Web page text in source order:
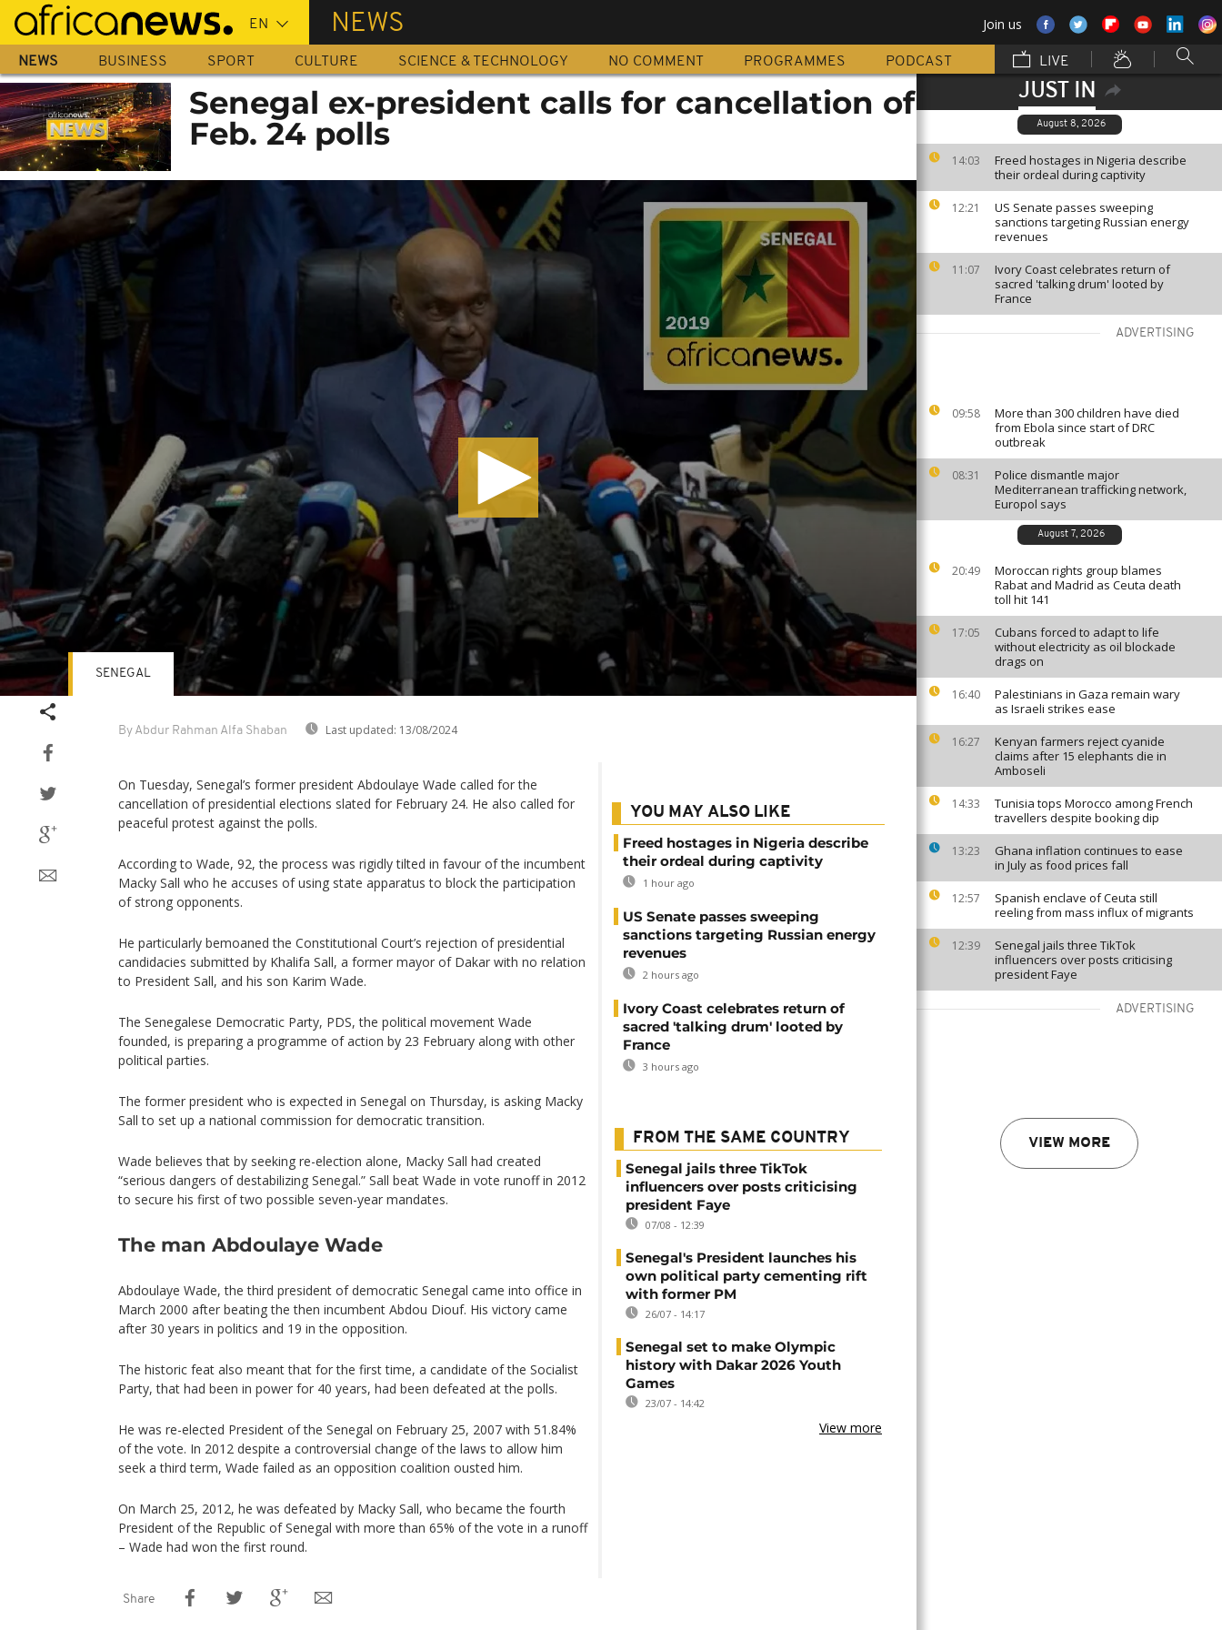
Skip
main
content
NEWS Join us
NEWS BUSINESS SPORT CULTURE SCIENCE & TECHNOLOGY NO COMMENT PROGRAMMES PODCAST LIVE
JUST IN
August 8, 2026
14:03
Freed hostages in Nigeria describe
their ordeal during captivity
12:21
US Senate passes sweeping
sanctions targeting Russian energy
revenues
11:07
Ivory Coast celebrates return of
sacred 'talking drum' looted by
France
ADVERTISING
09:58
More than 300 children have died
from Ebola since start of DRC
outbreak
08:31
Police dismantle major
Mediterranean trafficking network,
Europol says
August 7, 2026
20:49
Moroccan rights group blames
Rabat and Madrid as Ceuta death
toll hit 141
17:05
Cubans forced to adapt to life
without electricity as oil blockade
drags on
16:40
Palestinians in Gaza remain wary
as Israeli strikes ease
16:27
Kenyan farmers reject cyanide
claims after 15 elephants die in
Amboseli
14:33
Tunisia tops Morocco among French
travellers despite booking dip
13:23
Ghana inflation continues to ease
in July as food prices fall
12:57
Spanish enclave of Ceuta still
reeling from mass influx of migrants
12:39
Senegal jails three TikTok
influencers over posts criticising
president Faye
ADVERTISING
VIEW MORE
Senegal ex-president calls for cancellation of
Feb. 24 polls
By Abdur Rahman Alfa Shaban Last updated: 13/08/2024
SENEGAL
On Tuesday, Senegal’s former president Abdoulaye Wade called for the
cancellation of presidential elections slated for February 24. He also called for
peaceful protest against the polls.
According to Wade, 92, the process was rigidly tilted in favour of the incumbent
Macky Sall who he accuses of using state apparatus to block the participation
of strong opponents.
He particularly bemoaned the Constitutional Court’s rejection of presidential
candidacies submitted by Khalifa Sall, a former mayor of Dakar with no relation
to President Sall, and his son Karim Wade.
The Senegalese Democratic Party, PDS, the political movement Wade
founded, is preparing a programme of action by 23 February along with other
political parties.
The former president who is expected in Senegal on Thursday, is asking Macky
Sall to set up a national commission for democratic transition.
Wade believes that by seeking re-election alone, Macky Sall had created
“serious dangers of destabilizing Senegal.” Sall beat Wade in vote runoff in 2012
to secure his first of two possible seven-year mandates.
The man Abdoulaye Wade
Abdoulaye Wade, the third president of democratic Senegal came into office in
March 2000 after beating the then incumbent Abdou Diouf. His victory came
after 30 years in politics and 19 in the opposition.
The historic feat also meant that for the first time, a candidate of the Socialist
Party, that had been in power for 40 years, had been defeated at the polls.
He was re-elected President of the Senegal on February 25, 2007 with 51.84%
of the vote. In 2012 despite a controversial change of the laws to allow him
seek a third term, Wade failed as an opposition coalition ousted him.
On March 25, 2012, he was defeated by Macky Sall, who became the fourth
President of the Republic of Senegal with more than 65% of the vote in a runoff
– Wade had won the first round.
YOU MAY ALSO LIKE
Freed hostages in Nigeria describe
their ordeal during captivity
1 hour ago
US Senate passes sweeping
sanctions targeting Russian energy
revenues
2 hours ago
Ivory Coast celebrates return of
sacred 'talking drum' looted by
France
3 hours ago
FROM THE SAME COUNTRY
Senegal jails three TikTok
influencers over posts criticising
president Faye
07/08 - 12:39
Senegal's President launches his
own political party cementing rift
with former PM
26/07 - 14:17
Senegal set to make Olympic
history with Dakar 2026 Youth
Games
23/07 - 14:42
View more
Share